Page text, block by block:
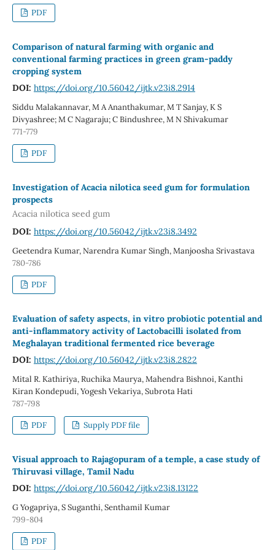
PDF
Comparison of natural farming with organic and
conventional farming practices in green gram-paddy
cropping system
DOI: https://doi.org/10.56042/ijtk.v23i8.2914
Siddu Malakannavar, M A Ananthakumar, M T Sanjay, K S
Divyashree; M C Nagaraju; C Bindushree, M N Shivakumar
771-779
PDF
Investigation of Acacia nilotica seed gum for formulation
prospects
Acacia nilotica seed gum
DOI: https://doi.org/10.56042/ijtk.v23i8.3492
Geetendra Kumar, Narendra Kumar Singh, Manjoosha Srivastava
780-786
PDF
Evaluation of safety aspects, in vitro probiotic potential and
anti-inflammatory activity of Lactobacilli isolated from
Meghalayan traditional fermented rice beverage
DOI: https://doi.org/10.56042/ijtk.v23i8.2822
Mital R. Kathiriya, Ruchika Maurya, Mahendra Bishnoi, Kanthi
Kiran Kondepudi, Yogesh Vekariya, Subrota Hati
787-798
PDF Supply PDF file
Visual approach to Rajagopuram of a temple, a case study of
Thiruvasi village, Tamil Nadu
DOI: https://doi.org/10.56042/ijtk.v23i8.13122
G Yogapriya, S Suganthi, Senthamil Kumar
799-804
PDF